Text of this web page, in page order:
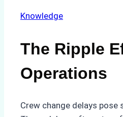
Knowledge
The Ripple
Operations
Crew change delays